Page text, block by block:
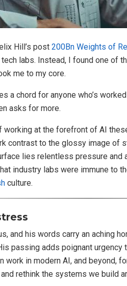
Hill’s post 200Bn Weights of
labs. Instead, I found one of
me to my core.
a chord for anyone who’s
asks for more.
at the forefront of AI
contrast to the glossy image of
lies relentless pressure and
industry labs were immune to
culture.
and his words carry an aching
passing adds poignant urgency
work in modern AI, and beyond,
rethink the systems we build